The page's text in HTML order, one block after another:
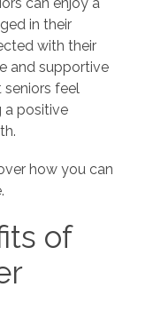
in their
with their
and supportive
feel
a positive
how you can
of